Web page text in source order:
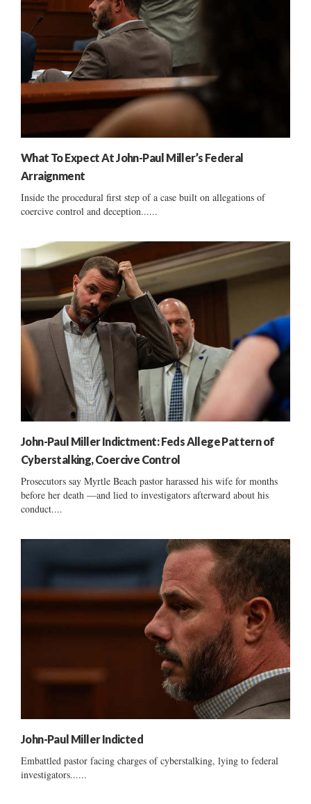
What To Expect At John-Paul Miller’s Federal
Arraignment
Inside the procedural first step of a case built on allegations of
coercive control and deception......
John-Paul Miller Indictment: Feds Allege Pattern of
Cyberstalking, Coercive Control
Prosecutors say Myrtle Beach pastor harassed his wife for months
before her death —and lied to investigators afterward about his
conduct....
John-Paul Miller Indicted
Embattled pastor facing charges of cyberstalking, lying to federal
investigators......